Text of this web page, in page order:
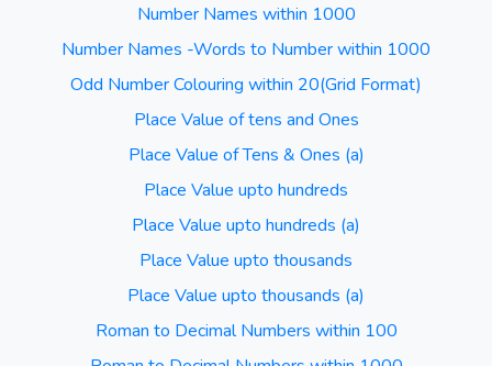
Number Names within 1000
Number Names -Words to Number within 1000
Odd Number Colouring within 20(Grid Format)
Place Value of tens and Ones
Place Value of Tens & Ones (a)
Place Value upto hundreds
Place Value upto hundreds (a)
Place Value upto thousands
Place Value upto thousands (a)
Roman to Decimal Numbers within 100